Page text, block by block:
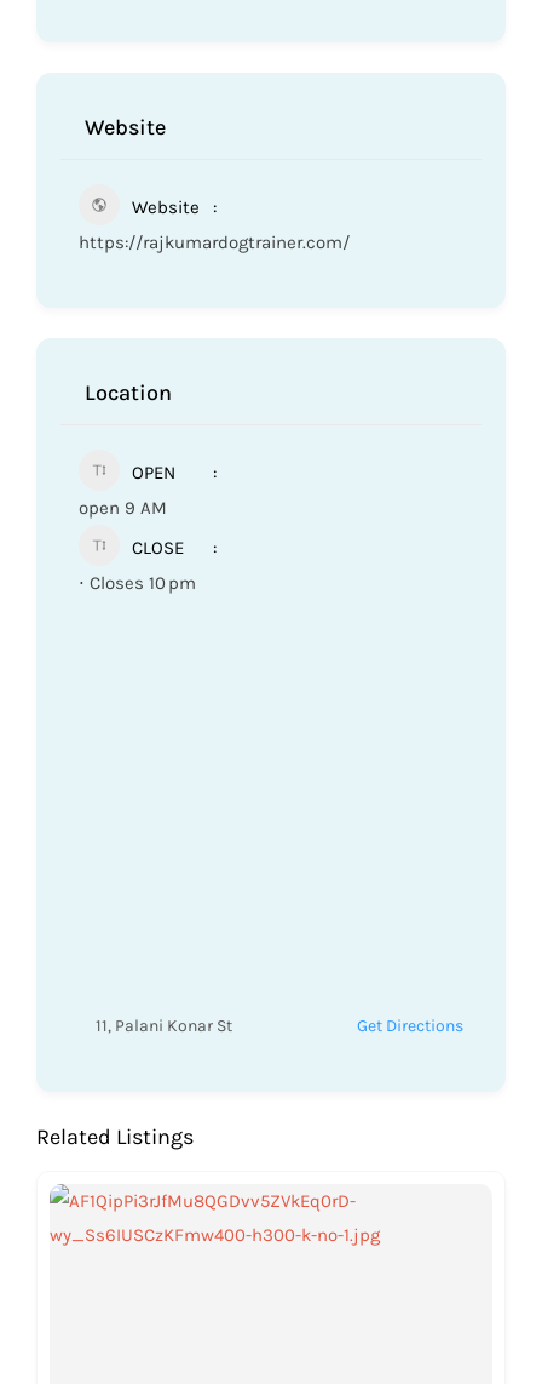
Website
Website
https://rajkumardogtrainer.com/
Location
OPEN
open 9 AM
CLOSE
⋅ Closes 10 pm
11, Palani Konar St Get Directions
Related Listings